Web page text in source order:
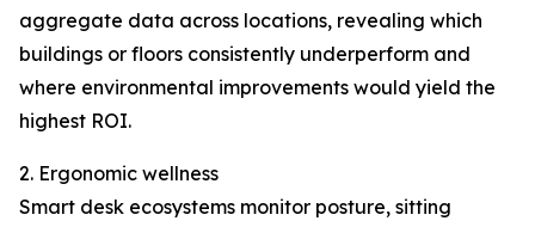
aggregate data across locations, revealing which
buildings or floors consistently underperform and
where environmental improvements would yield the
highest ROI.
2. Ergonomic wellness
Smart desk ecosystems monitor posture, sitting